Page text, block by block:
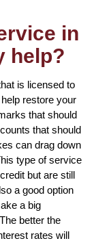
in
help?
is licensed to
restore your
that should
that should
can drag down
type of service
but are still
a good option
a big
better the
rates will